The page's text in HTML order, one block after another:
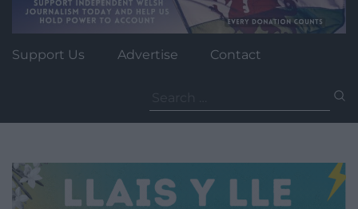
Support Us Advertise Contact
for: